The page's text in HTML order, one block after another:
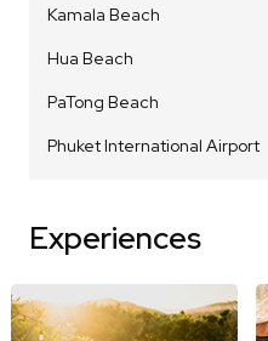
Kamala Beach
Hua Beach
PaTong Beach
Phuket International Airport
Experiences